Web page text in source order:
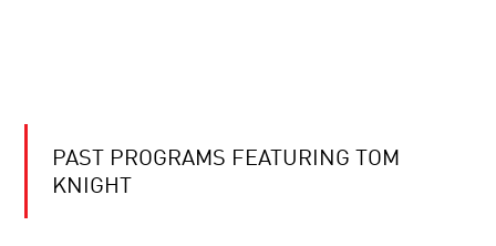
PAST PROGRAMS FEATURING TOM
KNIGHT